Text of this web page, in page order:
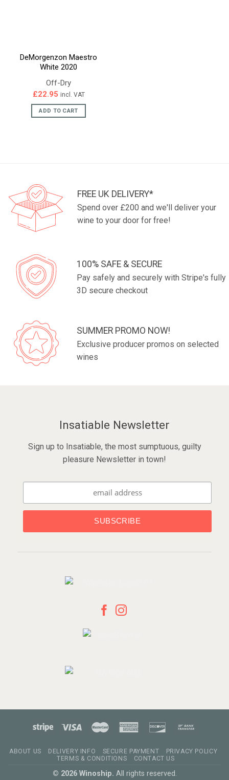
DeMorgenzon Maestro
White 2020
Off-Dry
£22.95 incl. VAT
ADD TO CART
FREE UK DELIVERY*
Spend over £200 and we'll deliver your
wine to your door for free!
100% SAFE & SECURE
Pay safely and securely with Stripe's fully
3D secure checkout
SUMMER PROMO NOW!
Exclusive producer promos on selected
wines
Insatiable Newsletter
Sign up to Insatiable, the most sumptuous, guilty
pleasure Newsletter in town!
ABOUT US DELIVERY INFO SECURE PAYMENT
PRIVACY POLICY
TERMS & CONDITIONS
CONTACT US
© 2026 Winoship. All rights reserved.